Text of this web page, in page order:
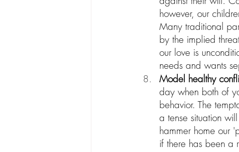
however, our
Many traditional
by the implied
our love is
needs and wants
Model healthy
day when both of
behavior. The
a tense situation
hammer home our
if there has been a